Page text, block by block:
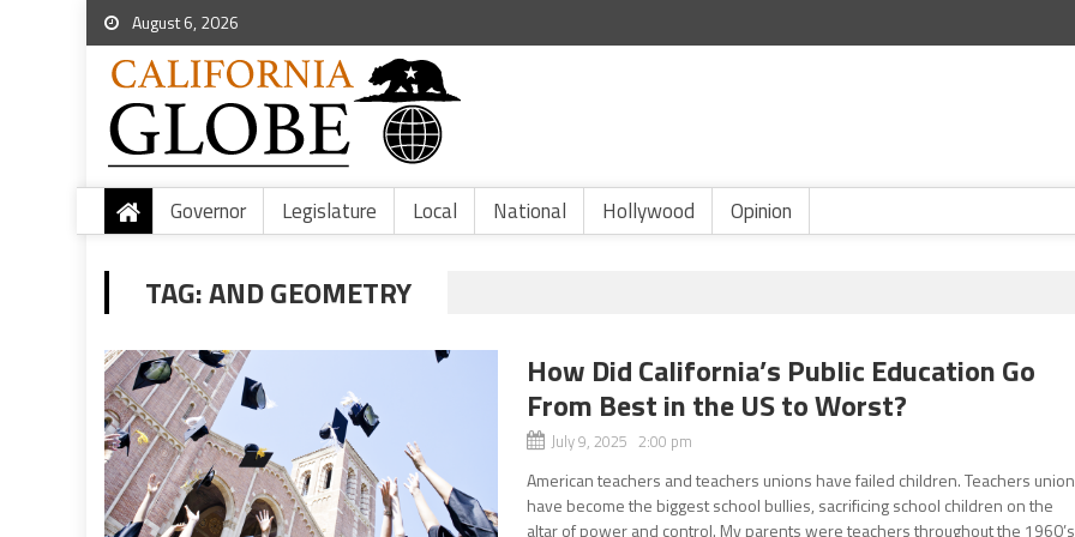
August 6, 2026
Governor Legislature Local National Hollywood Opinion
TAG:AND GEOMETRY
How Did California’s Public Education Go
From Best in the US to Worst?
July 9, 2025 2:00 pm
American teachers and teachers unions have failed children. Teachers
have become the biggest school bullies, sacrificing school children on the
altar of power and control. My parents were teachers throughout the